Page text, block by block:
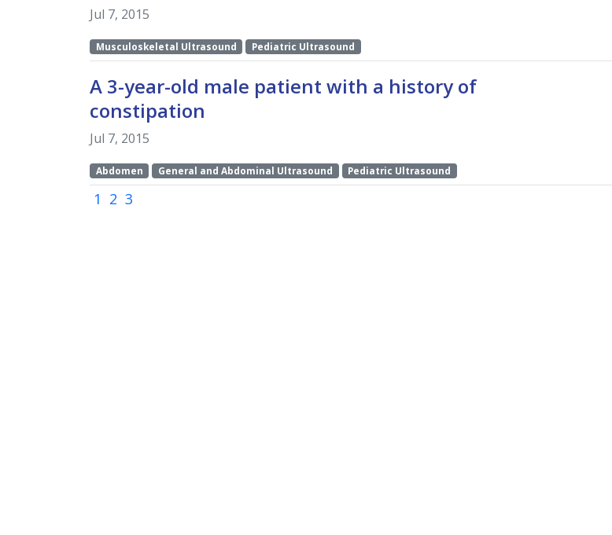
Jul 7, 2015
Musculoskeletal Ultrasound Pediatric Ultrasound
A 3-year-old male patient with a history of
constipation
Jul 7, 2015
Abdomen General and Abdominal Ultrasound Pediatric Ultrasound
1 2 3